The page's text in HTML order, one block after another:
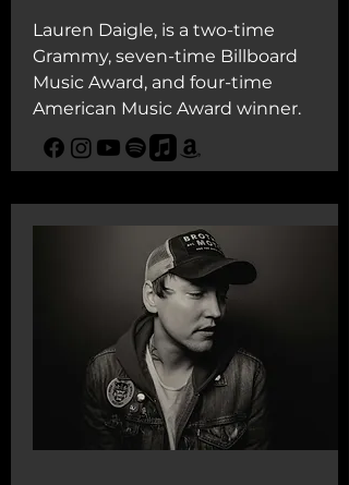
Lauren Daigle, is a two-time
Grammy, seven-time Billboard
Music Award, and four-time
American Music Award winner.